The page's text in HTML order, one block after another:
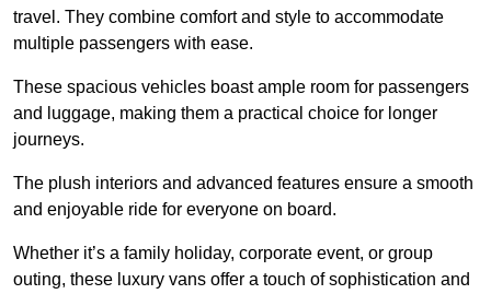
travel. They combine comfort and style to accommodate
multiple passengers with ease.
These spacious vehicles boast ample room for passengers
and luggage, making them a practical choice for longer
journeys.
The plush interiors and advanced features ensure a smooth
and enjoyable ride for everyone on board.
Whether it’s a family holiday, corporate event, or group
outing, these luxury vans offer a touch of sophistication and